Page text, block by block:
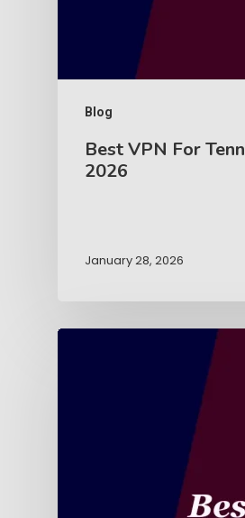
Blog
Best VPN For
2026
January 28, 2026